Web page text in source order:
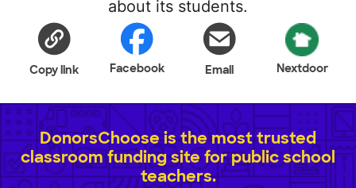
about its students.
Copy link Facebook Email Nextdoor
DonorsChoose is the most trusted
classroom funding site for public school
teachers.